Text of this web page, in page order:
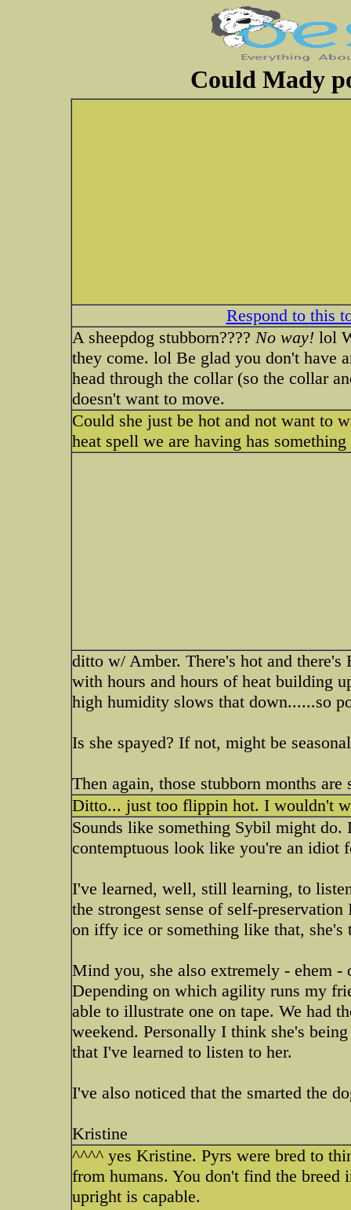
Could Mady
Respond to this
A sheepdog stubborn???? No way! lol
they come. lol Be glad you don't have
head through the collar (so the collar
doesn't want to move.
Could she just be hot and not want to
heat spell we are having has
ditto w/ Amber. There's hot and
with hours and hours of heat building
high humidity slows that down......so
Is she spayed? If not, might be
Then again, those stubborn months
Ditto... just too flippin hot. I wouldn't
Sounds like something Sybil might do.
contemptuous look like you're an idiot
I've learned, well, still learning, to
the strongest sense of self-
on iffy ice or something like that,
Mind you, she also extremely - ehem
Depending on which agility runs my
able to illustrate one on tape. We had
weekend. Personally I think she's
that I've learned to listen to her.
I've also noticed that the smarted the
Kristine
^^^^ yes Kristine. Pyrs were bred to
from humans. You don't find the breed
upright is capable.